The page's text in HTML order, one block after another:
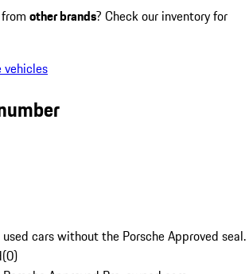
other brands? Check our inventory for
vehicles
cars without the Porsche Approved seal.
(0)